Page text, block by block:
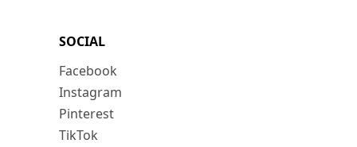
SOCIAL
Facebook
Instagram
Pinterest
TikTok